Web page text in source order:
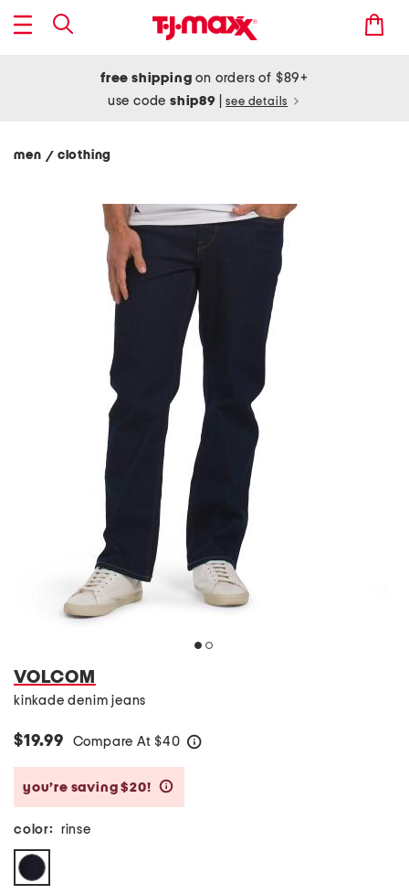
free shipping on orders of $89+
use codeship89 see details
men / clothing
VOLCOM
kinkade denim jeans
$19.99 Compare At $40
you’re saving $20!
color: rinse